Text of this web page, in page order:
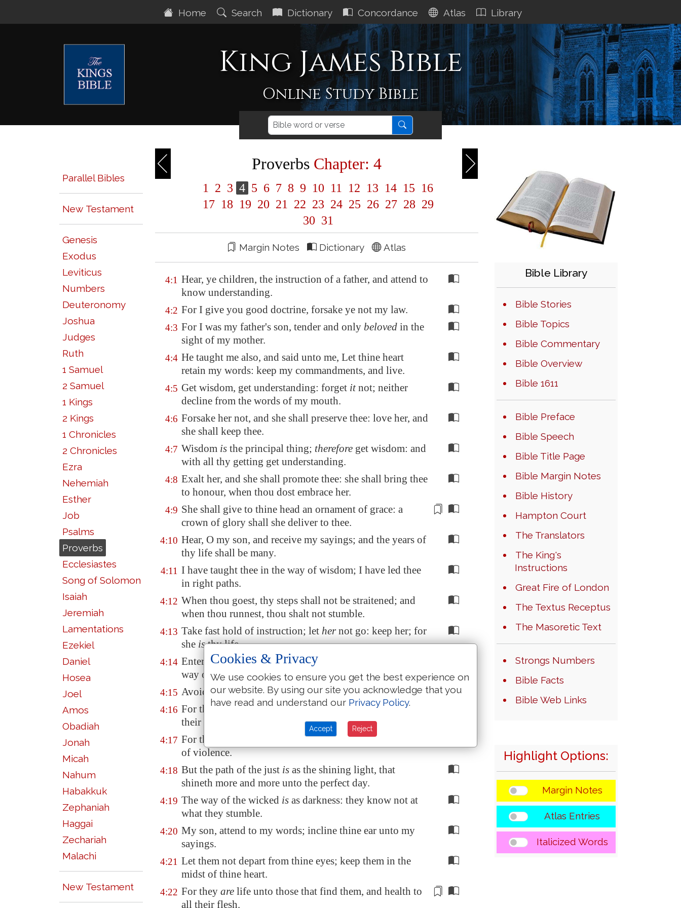
Home Search Dictionary Concordance Atlas Library
King James Bible
Online Study Bible
Parallel Bibles
New Testament
Genesis
Exodus
Leviticus
Numbers
Deuteronomy
Joshua
Judges
Ruth
1 Samuel
2 Samuel
1 Kings
2 Kings
1 Chronicles
2 Chronicles
Ezra
Nehemiah
Esther
Job
Psalms
Proverbs
Ecclesiastes
Song of Solomon
Isaiah
Jeremiah
Lamentations
Ezekiel
Daniel
Hosea
Joel
Amos
Obadiah
Jonah
Micah
Nahum
Habakkuk
Zephaniah
Haggai
Zechariah
Malachi
New Testament
Proverbs Chapter: 4
1 2 3 4 5 6 7 8 9 10 11 12 13 14 15 16
17 18 19 20 21 22 23 24 25 26 27 28 29
30 31
Margin Notes Dictionary Atlas
4:1 Hear, ye children, the instruction of a father, and attend to
know understanding.
4:2 For I give you good doctrine, forsake ye not my law.
4:3 For I was my father's son, tender and only beloved in the
sight of my mother.
4:4 He taught me also, and said unto me, Let thine heart
retain my words: keep my commandments, and live.
4:5 Get wisdom, get understanding: forget itnot; neither
decline from the words of my mouth.
4:6 Forsake her not, and she shall preserve thee: love her, and
she shall keep thee.
4:7 Wisdom is the principal thing; therefore get wisdom: and
with all thy getting get understanding.
4:8 Exalt her, and she shall promote thee: she shall bring thee
to honour, when thou dost embrace her.
4:9 She shall give to thine head an ornament of grace: a
crown of glory shall she deliver to thee.
4:10 Hear, O my son, and receive my sayings; and the years of
thy life shall be many.
4:11 I have taught thee in the way of wisdom; I have led thee
in right paths.
4:12 When thou goest, thy steps shall not be straitened; and
when thou runnest, thou shalt not stumble.
4:13 Take fast hold of instruction; let hernot go: keep her; for
she isthy life.
4:14 Enter not into the path of the wicked, and go not in the
way of evil men.
4:15 Avoid it, pass not by it, turn from it, and pass away.
4:16 For they sleep not, except they have done mischief; and
their sleep is taken away, unless they causesome
4:17 For they eat the bread of wickedness, and drink the wine
of violence.
4:18 But the path of the just is as the shining light, that
shineth more and more unto the perfect day.
4:19 The way of the wicked is as darkness: they know not at
what they stumble.
4:20 My son, attend to my words; incline thine ear unto my
sayings.
4:21 Let them not depart from thine eyes; keep them in the
midst of thine heart.
4:22 For they are life unto those that find them, and health to
all their flesh.
Bible Library
Bible Stories
Bible Topics
Bible Commentary
Bible Overview
Bible 1611
Bible Preface
Bible Speech
Bible Title Page
Bible Margin Notes
Bible History
Hampton Court
The Translators
The King's
Instructions
Great Fire of London
The Textus Receptus
The Masoretic Text
Strongs Numbers
Bible Facts
Bible Web Links
Highlight Options:
Margin Notes
Atlas Entries
Italicized Words
Cookies & Privacy
We use cookies to ensure you get the best experience on
our website. By using our site you acknowledge that you
have read and understand our Privacy Policy.
Accept Reject